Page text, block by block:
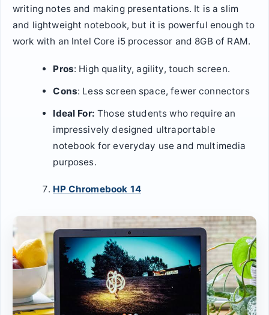
writing notes and making presentations. It is a slim
and lightweight notebook, but it is powerful enough to
work with an Intel Core i5 processor and 8GB of RAM.
Pros: High quality, agility, touch screen.
Cons: Less screen space, fewer connectors
Ideal For: Those students who require an
impressively designed ultraportable
notebook for everyday use and multimedia
purposes.
HP Chromebook 14